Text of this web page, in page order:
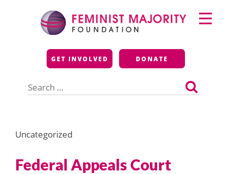
Feminist Majority
Foundation
GET INVOLVED DONATE
for:
Primary
Menu
Uncategorized
Federal Appeals Court